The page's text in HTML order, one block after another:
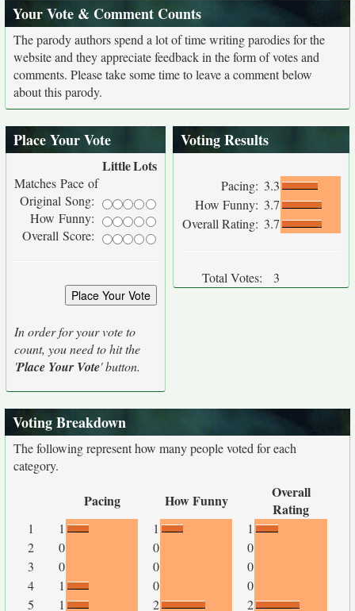
Your Vote & Comment Counts
The parody authors spend a lot of time writing parodies for the
website and they appreciate feedback in the form of votes and
comments. Please take some time to leave a comment below
about this parody.
Place Your Vote
LittleLots
Matches Pace of
Original Song:
How Funny:
Overall Score:
In order for your vote to
count, you need to hit the
'Place Your Vote' button.
Voting Results
Pacing: 3.3
How Funny: 3.7
Overall Rating: 3.7
Total Votes: 3
Voting Breakdown
The following represent how many people voted for each
category.
Pacing How Funny
Overall
Rating
1 1 1
1
2
0 0
0
3
0 0
0
4
1 0
0
5
1 2 2